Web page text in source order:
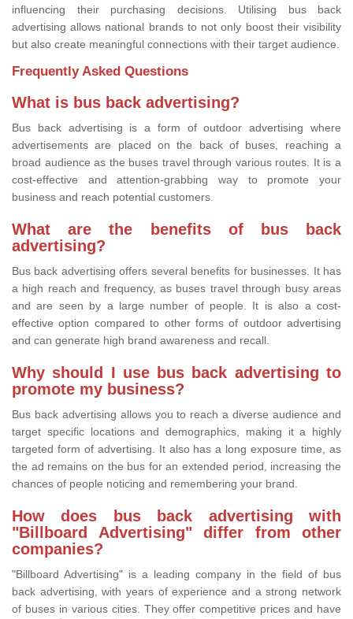
influencing their purchasing decisions. Utilising bus back
advertising allows national brands to not only boost their visibility
but also create meaningful connections with their target audience.
Frequently Asked Questions
What is bus back advertising?
Bus back advertising is a form of outdoor advertising where
advertisements are placed on the back of buses, reaching a
broad audience as the buses travel through various routes. It is a
cost-effective and attention-grabbing way to promote your
business and reach potential customers.
What are the benefits of bus back
advertising?
Bus back advertising offers several benefits for businesses. It has
a high reach and frequency, as buses travel through busy areas
and are seen by a large number of people. It is also a cost-
effective option compared to other forms of outdoor advertising
and can generate high brand awareness and recall.
Why should I use bus back advertising to
promote my business?
Bus back advertising allows you to reach a diverse audience and
target specific locations and demographics, making it a highly
targeted form of advertising. It also has a long exposure time, as
the ad remains on the bus for an extended period, increasing the
chances of people noticing and remembering your brand.
How does bus back advertising with
"Billboard Advertising" differ from other
companies?
"Billboard Advertising" is a leading company in the field of bus
back advertising, with years of experience and a strong network
of buses in various cities. They offer competitive prices and have